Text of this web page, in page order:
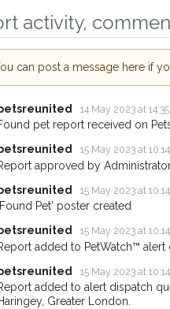
activity,
can post a message here if
14 May 2023 at 14:35
pet report received on
15 May 2023 at 10:14
approved by
15 May 2023 at 10:14
Pet' poster created
15 May 2023 at 10:14
added to PetWatch™ alert
15 May 2023 at 10:14
added to alert dispatch
Greater London.
Sign up to
you could
Hornsey area
giving us
email alert with the
If you've seen the
about - you can let
earn a reward.